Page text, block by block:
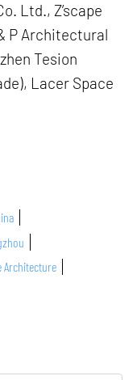
Ltd., Z’scape
P Architectural
Tesion
Lacer Space
Architecture